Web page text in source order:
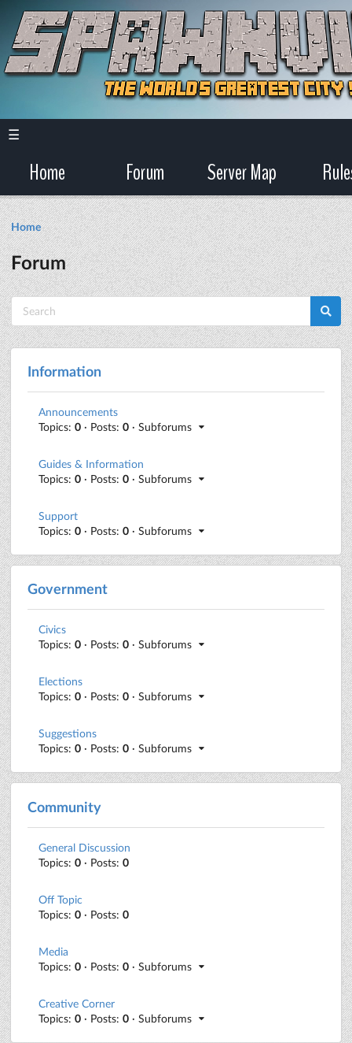
☰
Home Forum Server Map
Home
Forum
Information
Announcements
Topics: 0 · Posts: 0 · Subforums
Guides & Information
Topics: 0 · Posts: 0 · Subforums
Support
Topics: 0 · Posts: 0 · Subforums
Government
Civics
Topics: 0 · Posts: 0 · Subforums
Elections
Topics: 0 · Posts: 0 · Subforums
Suggestions
Topics: 0 · Posts: 0 · Subforums
Community
General Discussion
Topics: 0 · Posts: 0
Off Topic
Topics: 0 · Posts: 0
Media
Topics: 0 · Posts: 0 · Subforums
Creative Corner
Topics: 0 · Posts: 0 · Subforums